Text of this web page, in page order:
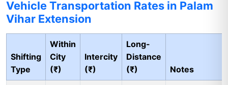
Vehicle Transportation Rates in Palam
Vihar Extension
Shifting
Type
Within
City
(₹)
Intercity
(₹)
Long-
Distance
(₹)
Notes